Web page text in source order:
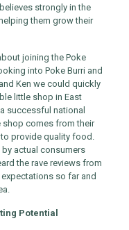
strongly in the
them grow their
joining the Poke
into Poke Burri and
Ken we could quickly
little shop in East
successful national
shop comes from their
provide quality food.
actual consumers
the rave reviews from
so far and
Potential